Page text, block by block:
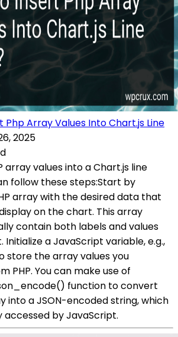
Php Array Values Into Chart.js Line
2025
array values into a Chart.js line
follow these steps:Start by
array with the desired data that
on the chart. This array
contain both labels and values
a JavaScript variable, e.g.,
store the array values you
PHP. You can make use of
function to convert
into a JSON-encoded string, which
accessed by JavaScript.